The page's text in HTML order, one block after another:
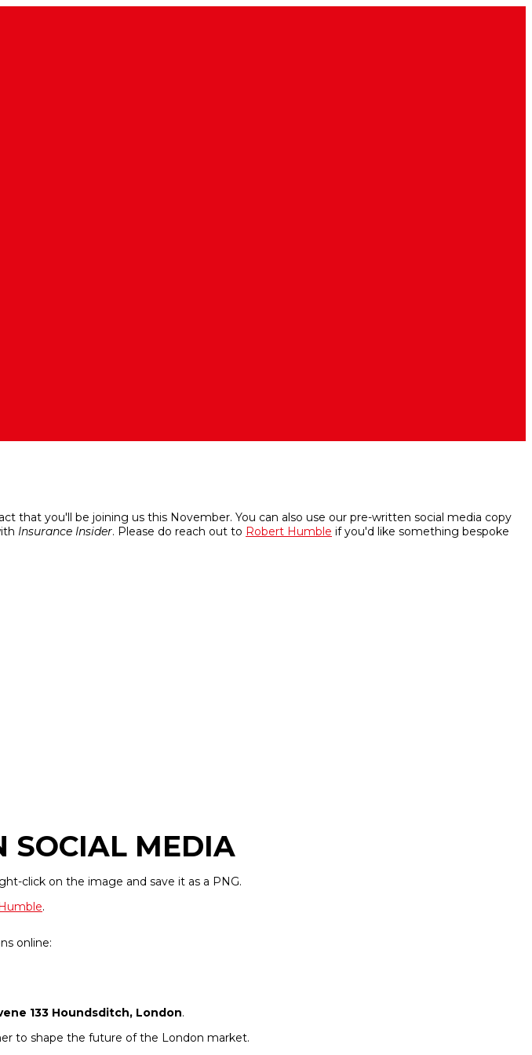
that you'll be joining us this November. You can also use our pre-written social media copy
Insurance Insider. Please do reach out to Robert Humble if you'd like something bespoke
SOCIAL MEDIA
click on the image and save it as a PNG.
.
online:
133 Houndsditch, London.
to shape the future of the London market.